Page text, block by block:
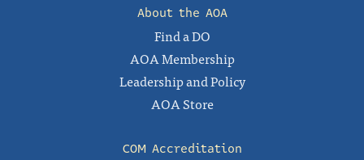
About the AOA
Find a DO
AOA Membership
Leadership and Policy
AOA Store
COM Accreditation